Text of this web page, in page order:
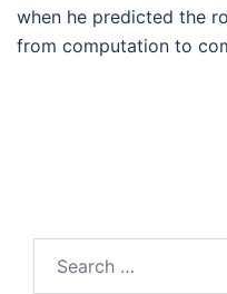
when he predicted the
from computation to